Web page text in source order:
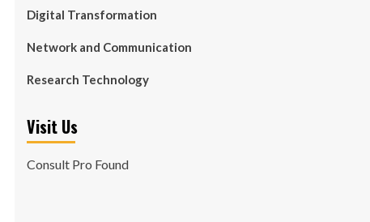
Digital Transformation
Network and Communication
Research Technology
Visit Us
Consult Pro Found